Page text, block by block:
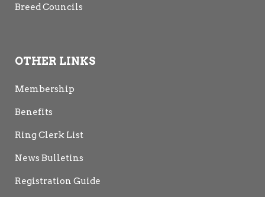
Breed Councils
OTHER LINKS
Membership
Benefits
Ring Clerk List
News Bulletins
Registration Guide